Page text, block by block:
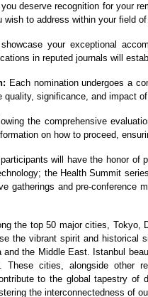
deserve recognition for your
to address within your field
your exceptional
in reputed journals will
Each nomination undergoes a
significance, and impact
the comprehensive
on how to proceed,
will have the honor of
the Health Summit
gatherings and pre-
the top 50 major cities, Tokyo,
the vibrant spirit and
the Middle East. Istanbul
cities, alongside other
to the global tapestry
the interconnectedness of